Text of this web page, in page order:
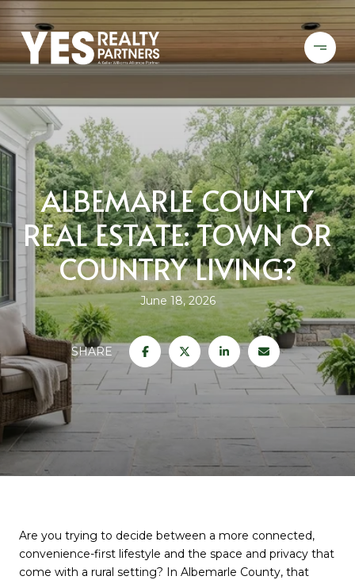
ALBEMARLE COUNTY
REAL ESTATE: TOWN OR
COUNTRY LIVING?
June 18, 2026
SHARE
Are you trying to decide between a more connected,
convenience-first lifestyle and the space and privacy that
come with a rural setting? In Albemarle County, that